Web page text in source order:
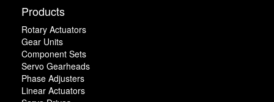
Products
Rotary Actuators
Gear Units
Component Sets
Servo Gearheads
Phase Adjusters
Linear Actuators